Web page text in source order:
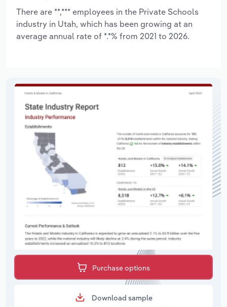
There are **,*** employees in the Private Schools
industry in Utah, which has been growing at an
average annual rate of *.*% from 2021 to 2026.
Purchase options
Download sample